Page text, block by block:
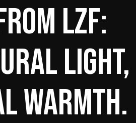
LZF:
Light,
Warmth.